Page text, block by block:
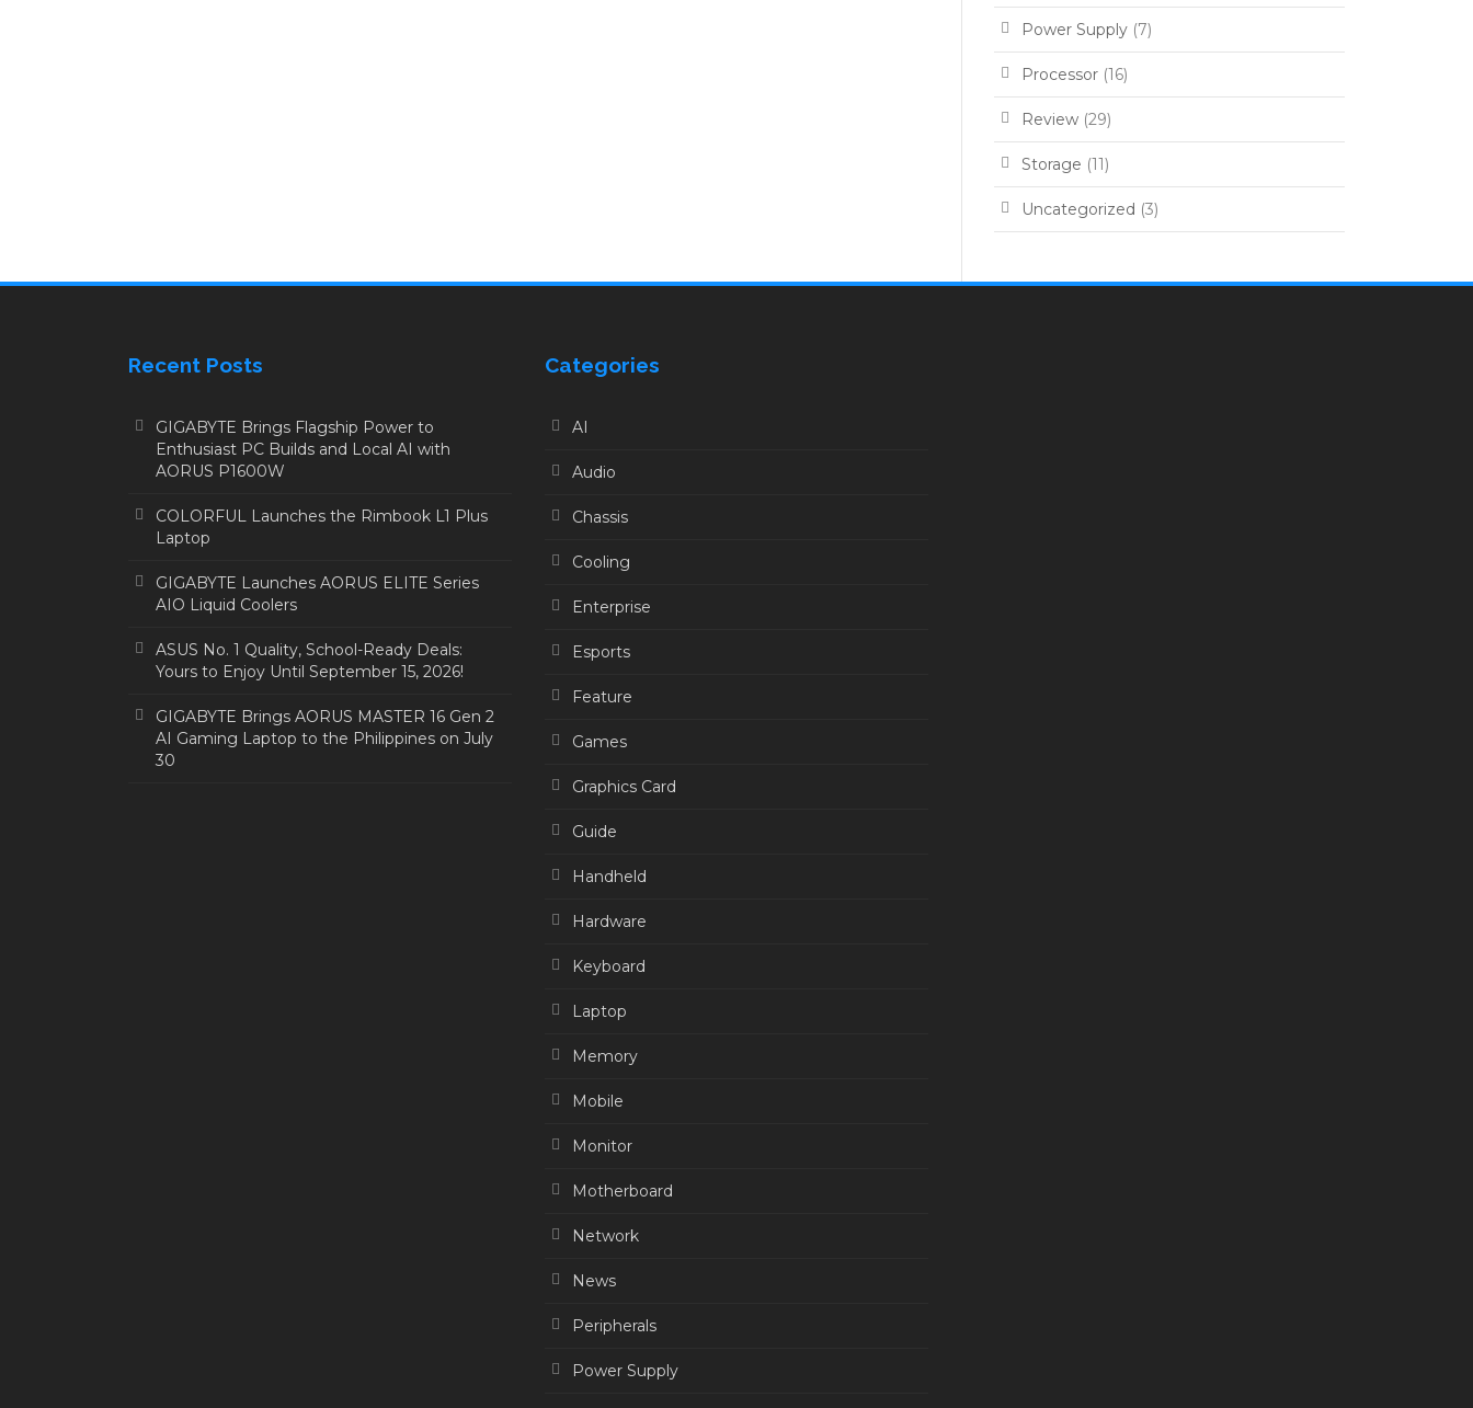
Power Supply (7)
Processor (16)
Review (29)
Storage (11)
Uncategorized (3)
Recent Posts
GIGABYTE Brings Flagship Power to
Enthusiast PC Builds and Local AI with
AORUS P1600W
COLORFUL Launches the Rimbook L1 Plus
Laptop
GIGABYTE Launches AORUS ELITE Series
AIO Liquid Coolers
ASUS No. 1 Quality, School-Ready Deals:
Yours to Enjoy Until September 15, 2026!
GIGABYTE Brings AORUS MASTER 16 Gen 2
AI Gaming Laptop to the Philippines on July
30
Categories
AI
Audio
Chassis
Cooling
Enterprise
Esports
Feature
Games
Graphics Card
Guide
Handheld
Hardware
Keyboard
Laptop
Memory
Mobile
Monitor
Motherboard
Network
News
Peripherals
Power Supply